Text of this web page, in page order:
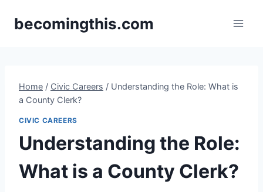
becomingthis.com
Home / Civic Careers / Understanding the Role: What is
a County Clerk?
CIVIC CAREERS
Understanding the Role:
What is a County Clerk?